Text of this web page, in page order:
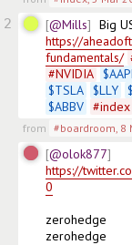
2 @Mills
https://
fundamentals/
#NVIDIA $
$TSLA $LLY $
$ABBV #index
from #boardroom, 8
@olok877
https://
0
zerohedge
zerohedge